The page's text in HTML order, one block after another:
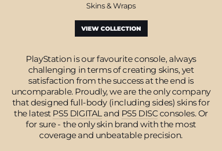
Skins & Wraps
VIEW COLLECTION
PlayStation is our favourite console, always
challenging in terms of creating skins, yet
satisfaction from the success at the end is
uncomparable. Proudly, we are the only company
that designed full-body (including sides) skins for
the latest PS5 DIGITAL and PS5 DISCconsoles. Or
for sure - the only skin brand with the most
coverage and unbeatable precision.